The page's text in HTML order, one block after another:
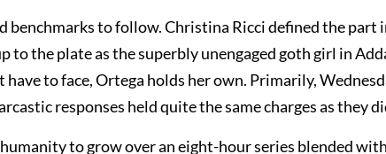
benchmarks to follow. Christina Ricci defined the part
the plate as the superbly unengaged goth girl in
to face, Ortega holds her own. Primarily,
responses held quite the same charges as they
to grow over an eight-hour series blended